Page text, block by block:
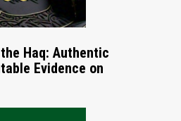
Haq: Authentic
Evidence on